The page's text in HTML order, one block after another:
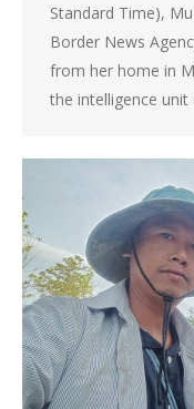
Standard Time),
Border News
from her home in
the intelligence